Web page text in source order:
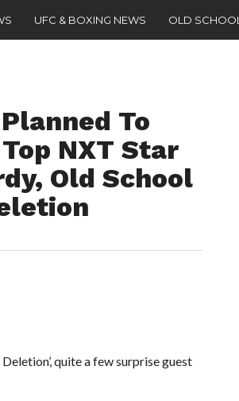
UFC & BOXING NEWS OLD SCHOOL
To
NXT Star
Old School
quite a few surprise guest